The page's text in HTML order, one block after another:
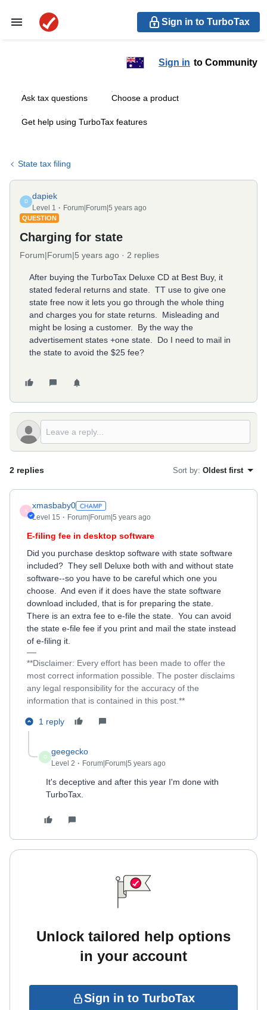
Sign in to TurboTax
Sign in to Community
Ask tax questions Choose a product
Get help using TurboTax features
State tax filing
D
dapiek
Level 1 Forum|Forum|5 years ago
QUESTION
Charging for state
Forum|Forum|5 years ago 2 replies
After buying the TurboTax Deluxe CD at Best Buy, it
stated federal returns and state. TT use to give one
state free now it lets you go through the whole thing
and charges you for state returns. Misleading and
might be losing a customer. By the way the
advertisement states +one state. Do I need to mail in
the state to avoid the $25 fee?
2 replies Sort by: Oldest first
X
xmasbaby0
Level 15 Forum|Forum|5 years ago
E-filing fee in desktop software
Did you purchase desktop software with state software
included? They sell Deluxe both with and without state
software--so you have to be careful which one you
choose. And even if it does have the state software
download included, that is for preparing the state.
There is an extra fee to e-file the state. You can avoid
the state e-file fee if you print and mail the state instead
of e-filing it.
**Disclaimer: Every effort has been made to offer the
most correct information possible. The poster disclaims
any legal responsibility for the accuracy of the
information that is contained in this post.**
1 reply
G
geegecko
Level 2 Forum|Forum|5 years ago
It's deceptive and after this year I'm done with
TurboTax.
Unlock tailored help options
in your account
Sign in to TurboTax